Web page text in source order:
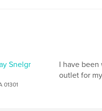
Snelgr
01301
I have
outlet for